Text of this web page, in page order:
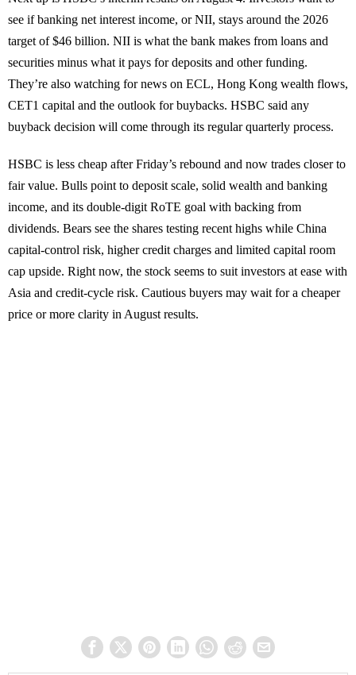
see if banking net interest income, or NII, stays around the 2026
target of $46 billion. NII is what the bank makes from loans and
securities minus what it pays for deposits and other funding.
They’re also watching for news on ECL, Hong Kong wealth flows,
CET1 capital and the outlook for buybacks. HSBC said any
buyback decision will come through its regular quarterly process.
HSBC is less cheap after Friday’s rebound and now trades closer to
fair value. Bulls point to deposit scale, solid wealth and banking
income, and its double-digit RoTE goal with backing from
dividends. Bears see the shares testing recent highs while China
capital-control risk, higher credit charges and limited capital room
cap upside. Right now, the stock seems to suit investors at ease with
Asia and credit-cycle risk. Cautious buyers may wait for a cheaper
price or more clarity in August results.